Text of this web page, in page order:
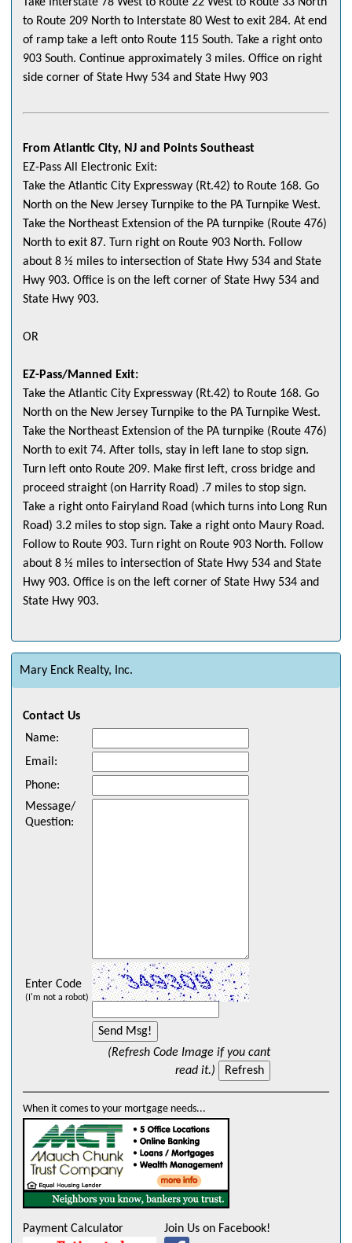
Take Interstate 78 West to Route 22 West to Route 33 North
to Route 209 North to Interstate 80 West to exit 284. At end
of ramp take a left onto Route 115 South. Take a right onto
903 South. Continue approximately 3 miles. Office on right
side corner of State Hwy 534 and State Hwy 903
From Atlantic City, NJ and Points Southeast
EZ-Pass All Electronic Exit:
Take the Atlantic City Expressway (Rt.42) to Route 168. Go
North on the New Jersey Turnpike to the PA Turnpike West.
Take the Northeast Extension of the PA turnpike (Route 476)
North to exit 87. Turn right on Route 903 North. Follow
about 8 ½ miles to intersection of State Hwy 534 and State
Hwy 903. Office is on the left corner of State Hwy 534 and
State Hwy 903.
OR
EZ-Pass/Manned Exit:
Take the Atlantic City Expressway (Rt.42) to Route 168. Go
North on the New Jersey Turnpike to the PA Turnpike West.
Take the Northeast Extension of the PA turnpike (Route 476)
North to exit 74. After tolls, stay in left lane to stop sign.
Turn left onto Route 209. Make first left, cross bridge and
proceed straight (on Harrity Road) .7 miles to stop sign.
Take a right onto Fairyland Road (which turns into Long Run
Road) 3.2 miles to stop sign. Take a right onto Maury Road.
Follow to Route 903. Turn right on Route 903 North. Follow
about 8 ½ miles to intersection of State Hwy 534 and State
Hwy 903. Office is on the left corner of State Hwy 534 and
State Hwy 903.
Mary Enck Realty, Inc.
Contact Us
Name:
Email:
Phone:
Message/
Question:
Enter Code
(I'm not a robot)
(Refresh Code Image if you cant
read it.)
When it comes to your mortgage needs...
Payment Calculator Join Us on Facebook!